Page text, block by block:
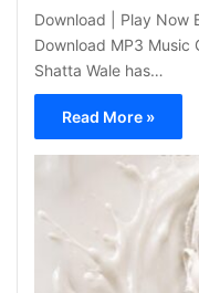
Download | Play Now
Download MP3 Music
Shatta Wale has…
Read More »